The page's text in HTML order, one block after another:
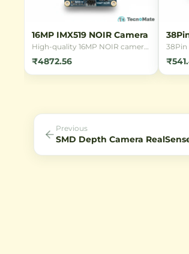
16MP IMX519 NOIR Camera
High-quality 16MP NOIR camera
module with Sony IMX519 sensor
for Raspberry Pi. Features back-
illuminated technology, 80° field
₹4872.56
38Pin
board
Previous
SMD Depth Camera